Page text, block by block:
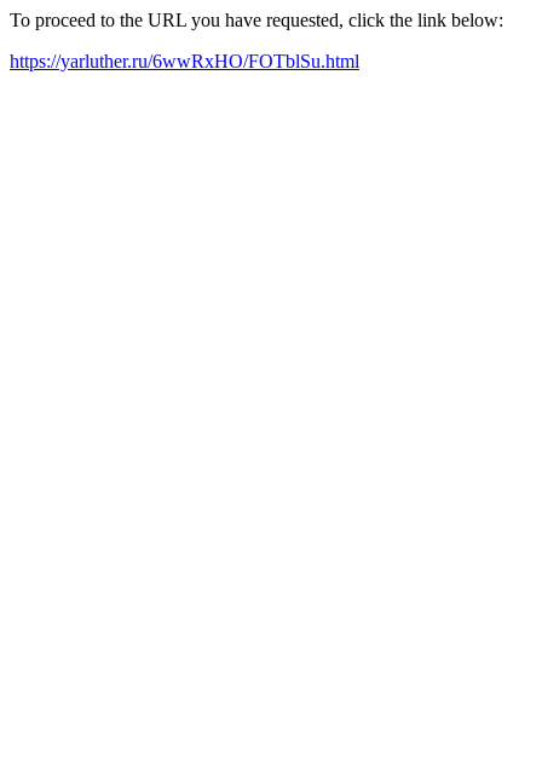
To proceed to the URL you have requested, click the link below:
https://yarluther.ru/6wwRxHO/FOTblSu.html